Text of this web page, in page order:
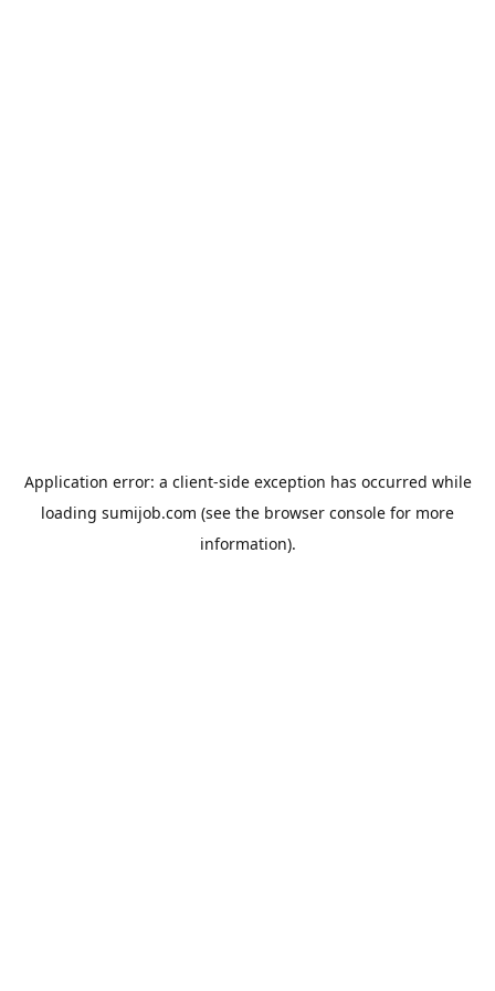
Application error: a client-side exception has occurred while
loading sumijob.com (see the browser console for more
information).